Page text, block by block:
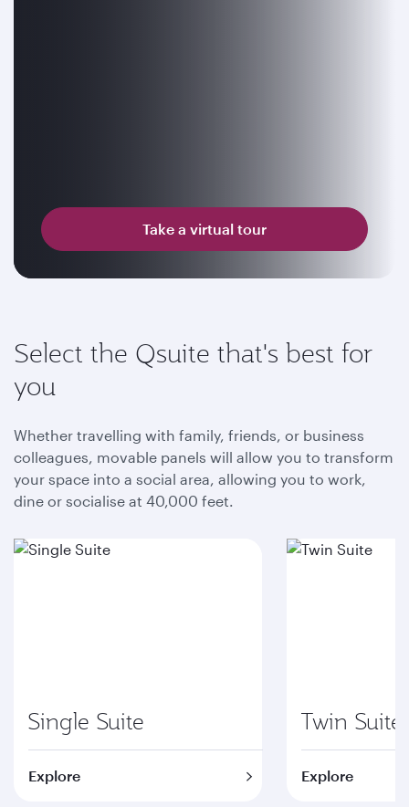
Take a virtual tour
Select the Qsuite that's best for
you
Whether travelling with family, friends, or business
colleagues, movable panels will allow you to transform
your space into a social area, allowing you to work,
dine or socialise at 40,000 feet.
Single Suite
Explore
Twin Suite
Explore